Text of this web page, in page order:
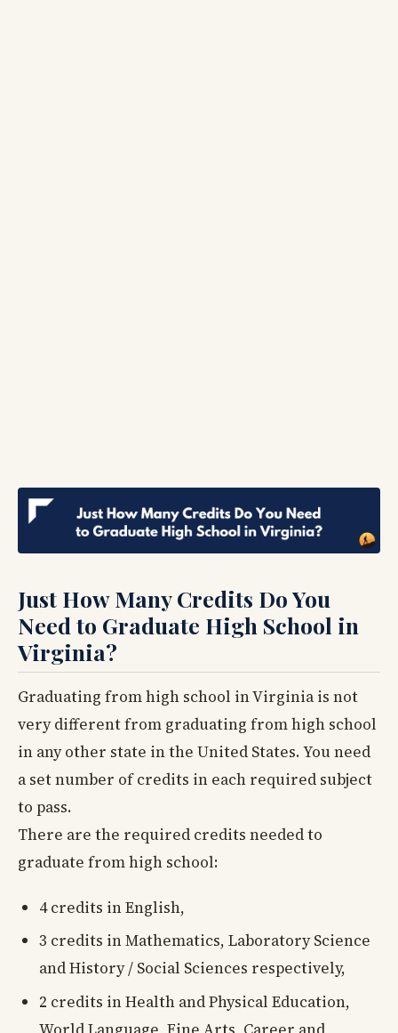
Just How Many Credits Do You
Need to Graduate High School in
Virginia?
Graduating from high school in Virginia is not
very different from graduating from high school
in any other state in the United States. You need
a set number of credits in each required subject
to pass.
There are the required credits needed to
graduate from high school:
4 credits in English,
3 credits in Mathematics, Laboratory Science
and History / Social Sciences respectively,
2 credits in Health and Physical Education,